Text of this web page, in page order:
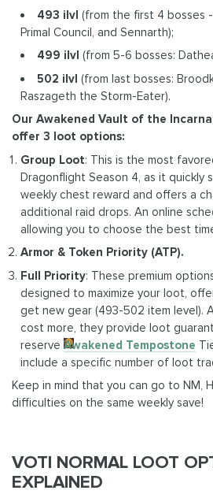
493 ilvl (from the first 4 bosses
Primal Council, and Sennarth);
499 ilvl (from 5-6 bosses:
502 ilvl (from last bosses:
Raszageth the Storm-Eater).
Our Awakened Vault of the
offer 3 loot options:
Group Loot: This is the most
Dragonflight Season 4, as it quickly
weekly chest reward and offers a
additional raid drops. An online
allowing you to choose the best
Armor & Token Priority (ATP).
Full Priority: These premium
designed to maximize your loot,
get new gear (493-502 item level).
cost more, they provide loot
reserveAwakened Tempostone
include a specific number of loot
Keep in mind that you can go to NM,
difficulties on the same weekly save!
VOTI NORMAL LOOT
EXPLAINED